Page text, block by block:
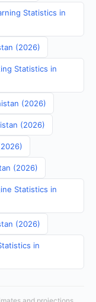
Statistics in
(2026)
Statistics in
(2026)
(2026)
(2026)
Statistics in
(2026)
in